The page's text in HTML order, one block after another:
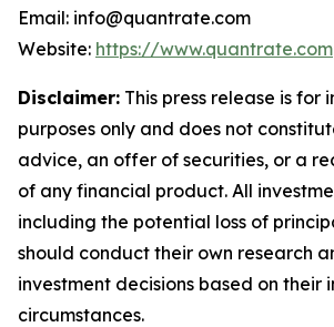
Email: info@quantrate.com
Website: https://www.quantrate.com
Disclaimer: This press release is for
purposes only and does not
advice, an offer of securities, or a
of any financial product. All
including the potential loss of
should conduct their own research
investment decisions based on their
circumstances.